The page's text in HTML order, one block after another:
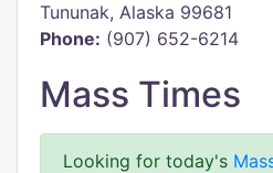
Tununak, Alaska 99681
Phone: (907) 652-6214
Mass Times
Looking for today's